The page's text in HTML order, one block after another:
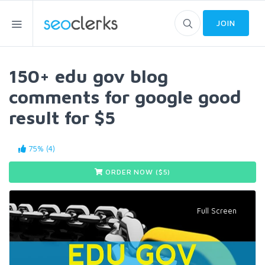
JOIN
150+ edu gov blog
comments for google good
result for $5
75% (4)
ORDER NOW ($5)